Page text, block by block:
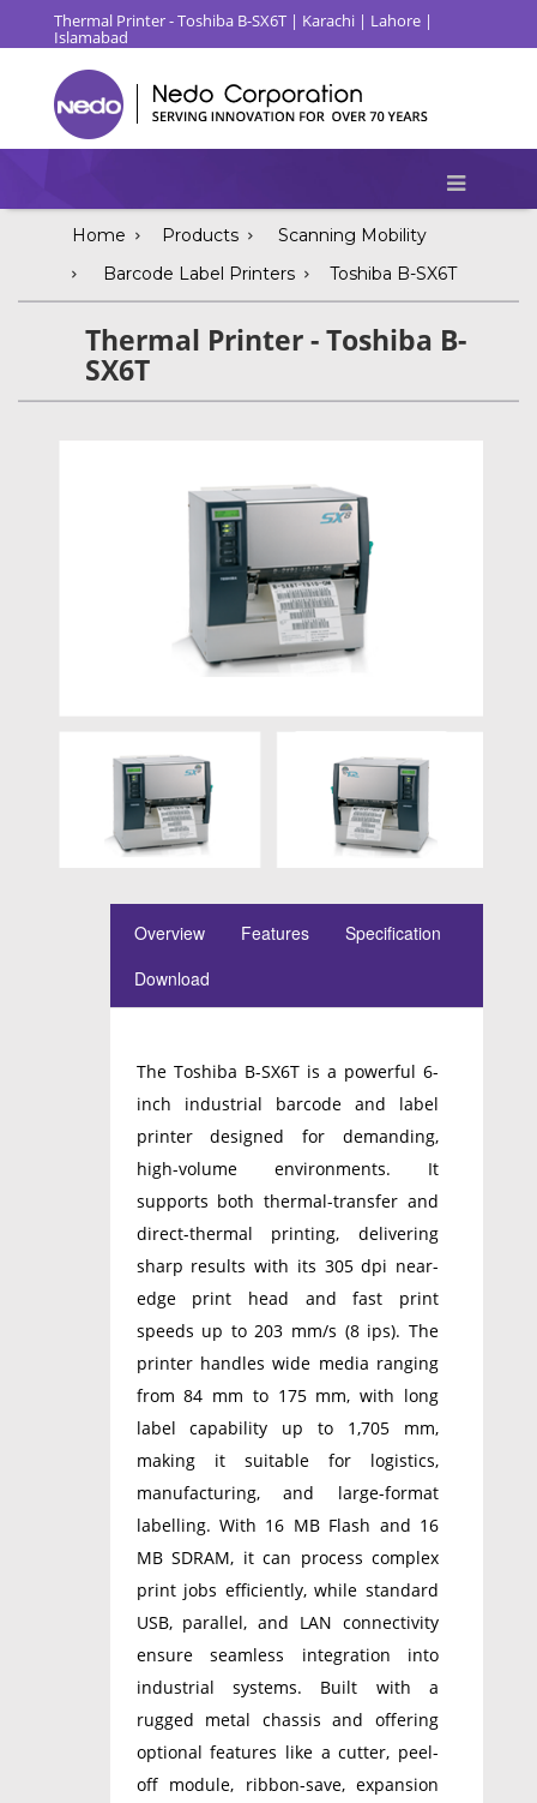
Thermal Printer - Toshiba B-SX6T | Karachi | Lahore |
Islamabad
Home Products
Scanning Mobility
Barcode Label Printers
Toshiba B-SX6T
Thermal Printer - Toshiba B-
SX6T
Overview Features
Specification
Download
The Toshiba B-SX6T is a powerful 6-
inch industrial barcode and label
printer designed for demanding,
high-volume environments. It
supports both thermal-transfer and
direct-thermal printing, delivering
sharp results with its 305 dpi near-
edge print head and fast print
speeds up to 203 mm/s (8 ips). The
printer handles wide media ranging
from 84 mm to 175 mm, with long
label capability up to 1,705 mm,
making it suitable for logistics,
manufacturing, and large-format
labelling. With 16 MB Flash and 16
MB SDRAM, it can process complex
print jobs efficiently, while standard
USB, parallel, and LAN connectivity
ensure seamless integration into
industrial systems. Built with a
rugged metal chassis and offering
optional features like a cutter, peel-
off module, ribbon-save, expansion